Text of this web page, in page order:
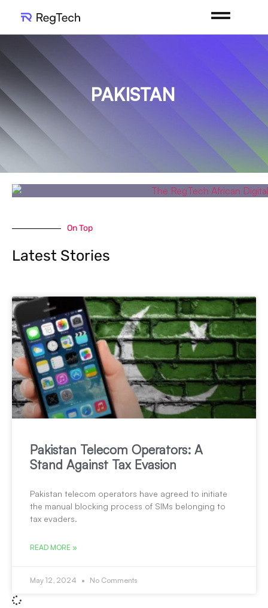
PAKISTAN
On Top
Latest Stories
Pakistan Telecom Operators: A
Stand Against Tax Evasion
Pakistan telecom operators have agreed to initiate
the manual blocking process of SIMs belonging to
tax evaders.
READ MORE »
May 12, 2024 No Comments